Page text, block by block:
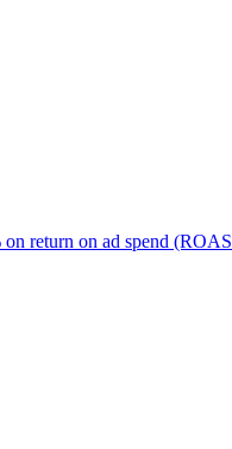
return on ad spend (ROAS